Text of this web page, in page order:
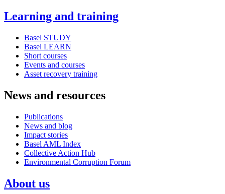
Learning and training
Basel STUDY
Basel LEARN
Short courses
Events and courses
Asset recovery training
News and resources
Publications
News and blog
Impact stories
Basel AML Index
Collective Action Hub
Environmental Corruption Forum
About us